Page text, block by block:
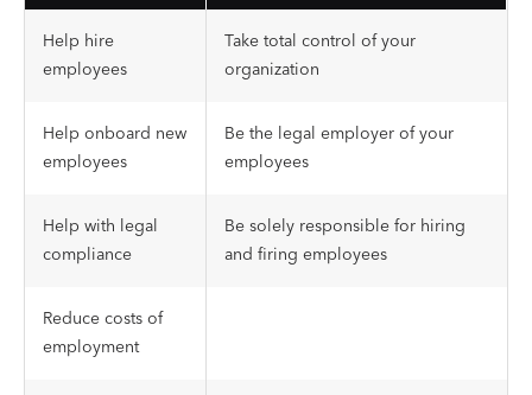
Help hire
employees
Take total control of your
organization
Help onboard new
employees
Be the legal employer of your
employees
Help with legal
compliance
Be solely responsible for hiring
and firing employees
Reduce costs of
employment